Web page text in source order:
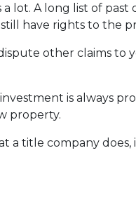
a lot. A long list of past
have rights to the
other claims to
is always
property.
a title company